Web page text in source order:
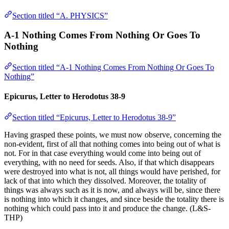
Section titled “A. PHYSICS”
A-1 Nothing Comes From Nothing Or Goes To
Nothing
Section titled “A-1 Nothing Comes From Nothing Or Goes To
Nothing”
Epicurus, Letter to Herodotus 38-9
Section titled “Epicurus, Letter to Herodotus 38-9”
Having grasped these points, we must now observe, concerning the
non-evident, first of all that nothing comes into being out of what is
not. For in that case everything would come into being out of
everything, with no need for seeds. Also, if that which disappears
were destroyed into what is not, all things would have perished, for
lack of that into which they dissolved. Moreover, the totality of
things was always such as it is now, and always will be, since there
is nothing into which it changes, and since beside the totality there is
nothing which could pass into it and produce the change. (L&S-
THP)